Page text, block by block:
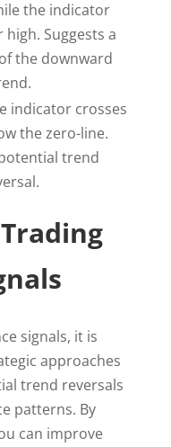
the indicator
Suggests a
the downward
indicator crosses
the zero-line.
trend
signals, it is
approaches
trend reversals
patterns. By
can improve